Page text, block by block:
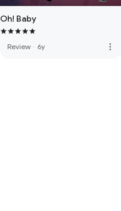
Oh! Baby
Review · 6y more_vert